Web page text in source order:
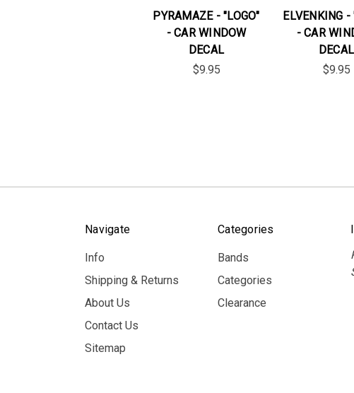
PYRAMAZE - "LOGO"
- CAR WINDOW
DECAL
$9.95
ELVENKING -
- CAR
DECAL
$9.95
Navigate
Info
Shipping & Returns
About Us
Contact Us
Sitemap
Categories
Bands
Categories
Clearance